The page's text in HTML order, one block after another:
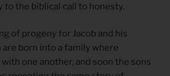
to the biblical call to honesty.
of progeny for Jacob and his
born into a family where
one another, and soon the sons